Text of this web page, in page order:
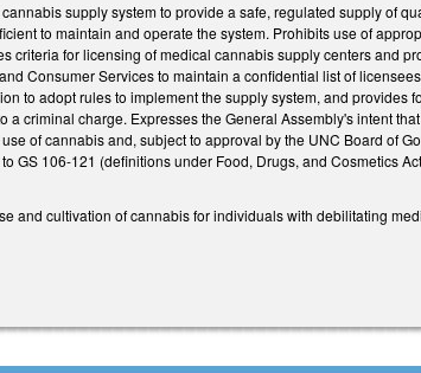
supply system to provide a safe, regulated supply of
to maintain and operate the system. Prohibits use of
criteria for licensing of medical cannabis supply centers and
Consumer Services to maintain a confidential list of
to adopt rules to implement the supply system, and provides
criminal charge. Expresses the General Assembly's intent
of cannabis and, subject to approval by the UNC Board of
106-121 (definitions under Food, Drugs, and Cosmetics
and cultivation of cannabis for individuals with debilitating